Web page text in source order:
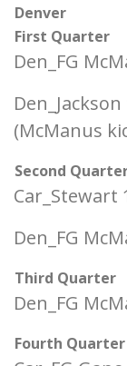
Denver
First Quarter
Den_FG
(McManus
Second
Car_Stewart
Den_FG
Third Quarter
Den_FG
Fourth Quarter